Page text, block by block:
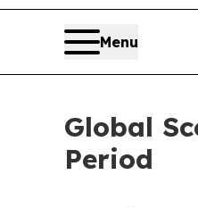
Menu
Global
Period